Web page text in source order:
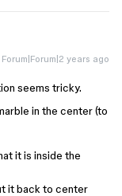
Forum|Forum|2 years ago
seems tricky.
in the center (to
it is inside the
it back to center